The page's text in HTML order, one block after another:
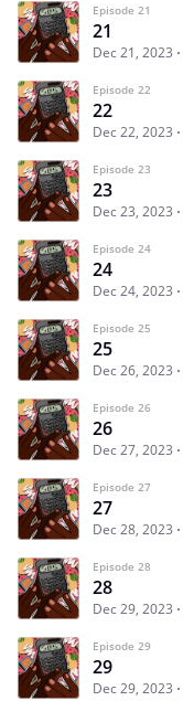
Episode 21
21
Dec 21, 2023
Episode 22
22
Dec 22, 2023
Episode 23
23
Dec 23, 2023
Episode 24
24
Dec 24, 2023
Episode 25
25
Dec 26, 2023
Episode 26
26
Dec 27, 2023
Episode 27
27
Dec 28, 2023
Episode 28
28
Dec 29, 2023
Episode 29
29
Dec 29, 2023